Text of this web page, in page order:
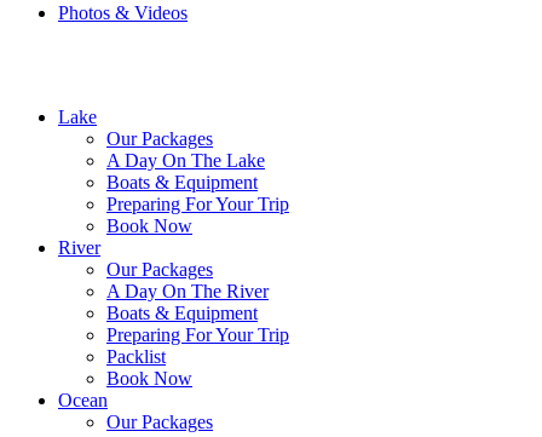
Photos & Videos
Lake
Our Packages
A Day On The Lake
Boats & Equipment
Preparing For Your Trip
Book Now
River
Our Packages
A Day On The River
Boats & Equipment
Preparing For Your Trip
Packlist
Book Now
Ocean
Our Packages